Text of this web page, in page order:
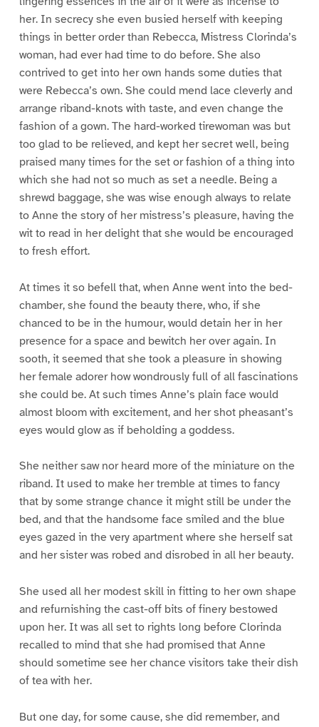
her. In secrecy she even busied herself with keeping
things in better order than Rebecca, Mistress Clorinda’s
woman, had ever had time to do before. She also
contrived to get into her own hands some duties that
were Rebecca’s own. She could mend lace cleverly and
arrange riband-knots with taste, and even change the
fashion of a gown. The hard-worked tirewoman was but
too glad to be relieved, and kept her secret well, being
praised many times for the set or fashion of a thing into
which she had not so much as set a needle. Being a
shrewd baggage, she was wise enough always to relate
to Anne the story of her mistress’s pleasure, having the
wit to read in her delight that she would be encouraged
to fresh effort.
At times it so befell that, when Anne went into the bed-
chamber, she found the beauty there, who, if she
chanced to be in the humour, would detain her in her
presence for a space and bewitch her over again. In
sooth, it seemed that she took a pleasure in showing
her female adorer how wondrously full of all fascinations
she could be. At such times Anne’s plain face would
almost bloom with excitement, and her shot pheasant’s
eyes would glow as if beholding a goddess.
She neither saw nor heard more of the miniature on the
riband. It used to make her tremble at times to fancy
that by some strange chance it might still be under the
bed, and that the handsome face smiled and the blue
eyes gazed in the very apartment where she herself sat
and her sister was robed and disrobed in all her beauty.
She used all her modest skill in fitting to her own shape
and refurnishing the cast-off bits of finery bestowed
upon her. It was all set to rights long before Clorinda
recalled to mind that she had promised that Anne
should sometime see her chance visitors take their dish
of tea with her.
But one day, for some cause, she did remember, and